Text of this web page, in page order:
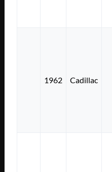
1962 Cadillac